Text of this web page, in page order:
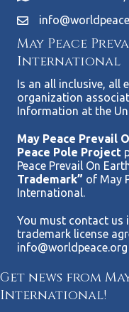
May Peace
International
Is an all inclusive,
organization
Information at the
May Peace Prevail
Peace Pole Project
Peace Prevail On
Trademark” of May
International.
You must contact us
trademark license
info@worldpeace.org
Get news from
International!